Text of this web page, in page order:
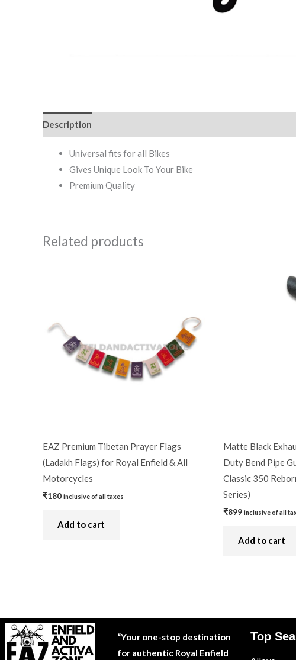
Description
Universal fits for all Bikes
Gives Unique Look To Your Bike
Premium Quality
Related products
EAZ Premium Tibetan Prayer Flags
(Ladakh Flags) for Royal Enfield & All
Motorcycles
₹180 inclusive of all taxes
Add to cart
Matte Black
Duty Bend Pipe
Classic 350
Series)
₹899 inclusive of all
Add to cart
“Your one-stop destination
for authentic Royal Enfield
Top